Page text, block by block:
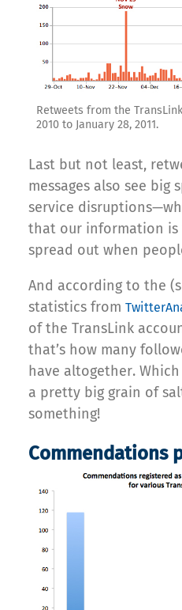
Retweets from the
2010 to January 28, 2011.
Last but not least,
messages also see big
service
that our information is
spread out when
And according to the
statistics from
of the TransLink
that’s how many
have altogether.
a pretty big grain of
something!
Commendations